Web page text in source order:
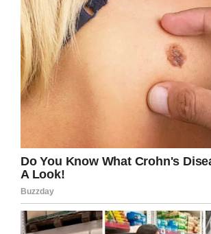
the south and the west but in
couple of years, they wanted to
a little bit further east. So we got
lucky one and that’s how we
them.”
Their application process isn’t that
just need to submit an online
TracyDogs official website. Once
your application form, you will
from their adoption manager.
will take your interview and tie you
that fits you. However, if you and